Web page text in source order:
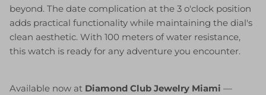
beyond. The date complication at the 3 o'clock position
adds practical functionality while maintaining the dial's
clean aesthetic. With 100 meters of water resistance,
this watch is ready for any adventure you encounter.
Available now at Diamond Club Jewelry Miami —